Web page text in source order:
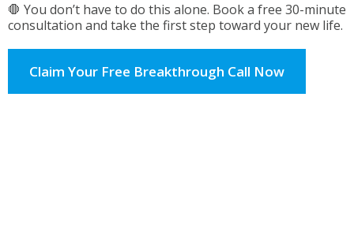
🛑 You don’t have to do this alone. Book a free 30-minute
consultation and take the first step toward your new life.
Claim Your Free Breakthrough Call Now